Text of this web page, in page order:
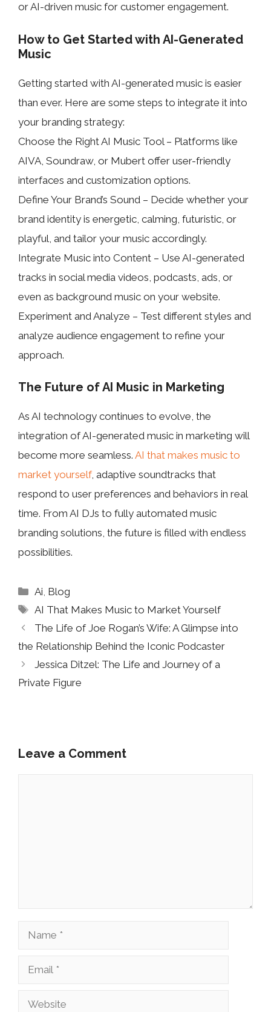
or AI-driven music for customer engagement.
How to Get Started with AI-Generated
Music
Getting started with AI-generated music is easier
than ever. Here are some steps to integrate it into
your branding strategy:
Choose the Right AI Music Tool – Platforms like
AIVA, Soundraw, or Mubert offer user-friendly
interfaces and customization options.
Define Your Brand’s Sound – Decide whether your
brand identity is energetic, calming, futuristic, or
playful, and tailor your music accordingly.
Integrate Music into Content – Use AI-generated
tracks in social media videos, podcasts, ads, or
even as background music on your website.
Experiment and Analyze – Test different styles and
analyze audience engagement to refine your
approach.
The Future of AI Music in Marketing
As AI technology continues to evolve, the
integration of AI-generated music in marketing will
become more seamless. AI that makes music to
market yourself, adaptive soundtracks that
respond to user preferences and behaviors in real
time. From AI DJs to fully automated music
branding solutions, the future is filled with endless
possibilities.
Categories
Ai, Blog
Tags
AI That Makes Music to Market Yourself
The Life of Joe Rogan’s Wife: A Glimpse into
the Relationship Behind the Iconic Podcaster
Jessica Ditzel: The Life and Journey of a
Private Figure
Leave a Comment
Name
Email
Website